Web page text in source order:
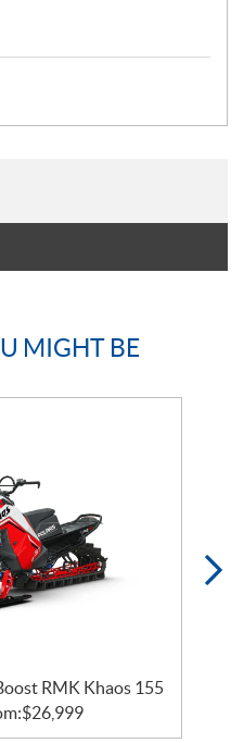
MIGHT BE
RMK Khaos 155
$26,999